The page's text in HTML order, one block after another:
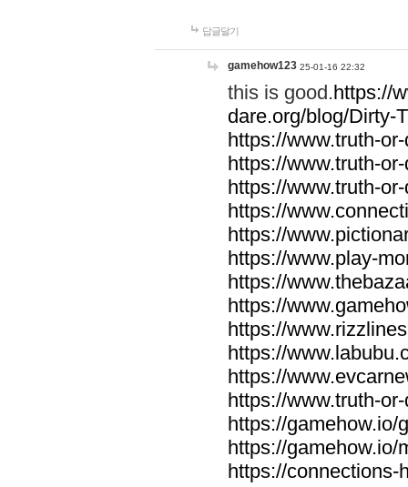
답글달기
gamehow123 25-01-16 22:32
this is good.https://
dare.org/blog/Dirty-
https://www.truth-
https://www.truth-
https://www.truth-
https://
https://
https://www.play-
https://
https://
https://
https://
https://
https://www.truth-
https://gamehow.io/
https://gamehow.io/
https://connections-